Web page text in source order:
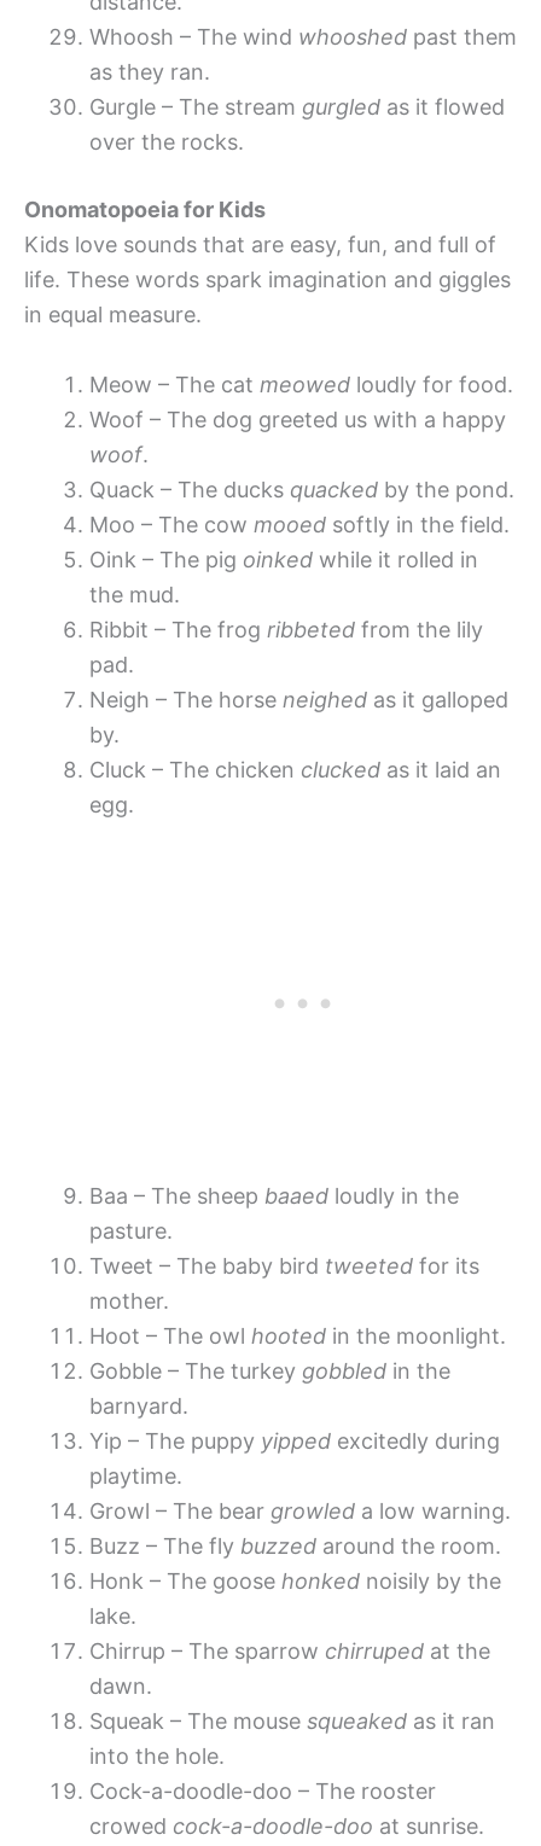
Whoosh – The wind whooshed past them
as they ran.
Gurgle – The stream gurgled as it flowed
over the rocks.
Onomatopoeia for Kids
Kids love sounds that are easy, fun, and full of
life. These words spark imagination and giggles
in equal measure.
Meow – The cat meowed loudly for food.
Woof – The dog greeted us with a happy
woof.
Quack – The ducks quacked by the pond.
Moo – The cow mooed softly in the field.
Oink – The pig oinked while it rolled in
the mud.
Ribbit – The frog ribbeted from the lily
pad.
Neigh – The horse neighed as it galloped
by.
Cluck – The chicken clucked as it laid an
egg.
Baa – The sheep baaed loudly in the
pasture.
Tweet – The baby bird tweeted for its
mother.
Hoot – The owl hooted in the moonlight.
Gobble – The turkey gobbled in the
barnyard.
Yip – The puppy yipped excitedly during
playtime.
Growl – The bear growled a low warning.
Buzz – The fly buzzed around the room.
Honk – The goose honked noisily by the
lake.
Chirrup – The sparrow chirruped at the
dawn.
Squeak – The mouse squeaked as it ran
into the hole.
Cock-a-doodle-doo – The rooster
crowed cock-a-doodle-doo at sunrise.